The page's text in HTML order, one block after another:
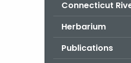
Connecticut
Herbarium
Publications